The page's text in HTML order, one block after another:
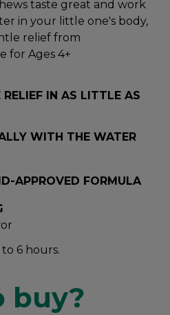
taste great and work
in your little one's body,
relief from
for Ages 4+
IN AS LITTLE AS
WITH THE WATER
APPROVED FORMULA
6 hours.
buy?